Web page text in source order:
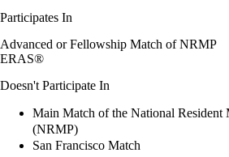
Participates In
Advanced or Fellowship Match of NRMP
ERAS®
Doesn't Participate In
Main Match of the National Resident
(NRMP)
San Francisco Match